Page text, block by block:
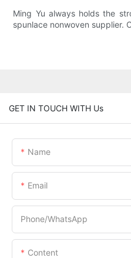
Ming Yu always holds the
spunlace nonwoven supplier.
GET IN TOUCH WITH Us
Name
Email
Phone/whatsApp
Content